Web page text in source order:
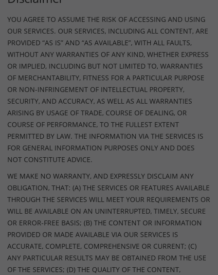
YOU AGREE TO ASSUME THE RISK OF ACCESSING AND USING
OUR SERVICES. OUR SERVICES, INCLUDING ALL CONTENT, ARE
PROVIDED “AS IS” AND “AS AVAILABLE”, WITH ALL FAULTS,
WITHOUT ANY WARRANTIES OF ANY KIND, WHETHER EXPRESS
OR IMPLIED, INCLUDING BUT NOT LIMITED TO, WARRANTIES
OF MERCHANTABILITY, FITNESS FOR A PARTICULAR PURPOSE
OR NON-INFRINGEMENT OF INTELLECTUAL PROPERTY,
SECURITY, AND ACCURACY, AS WELL AS ALL WARRANTIES
ARISING BY USAGE OF TRADE, COURSE OF DEALING, OR
COURSE OF PERFORMANCE, TO THE FULLEST EXTENT
PERMITTED BY LAW. THE INFORMATION VIA THE SERVICES IS
FOR GENERAL INFORMATION PURPOSES ONLY AND DOES
NOT CONSTITUTE ADVICE.
WE MAKE NO WARRANTY, AND EXPRESSLY DISCLAIM ANY
OBLIGATION, THAT: (A) THE SERVICES OR FEATURES AVAILABLE
THROUGH THE SERVICES WILL MEET YOUR REQUIREMENTS OR
WILL BE AVAILABLE ON AN UNINTERRUPTED, TIMELY, SECURE
OR ERROR-FREE BASIS; (B) THE CONTENT OR INFORMATION
PROVIDED OR MADE AVAILABLE VIA OUR SERVICES IS
ACCURATE, COMPLETE, COMPREHENSIVE OR CURRENT; (C)
ANY PARTICULAR RESULTS MAY BE OBTAINED FROM THE USE
OF THE SERVICES; (D) THE QUALITY OF THE CONTENT,